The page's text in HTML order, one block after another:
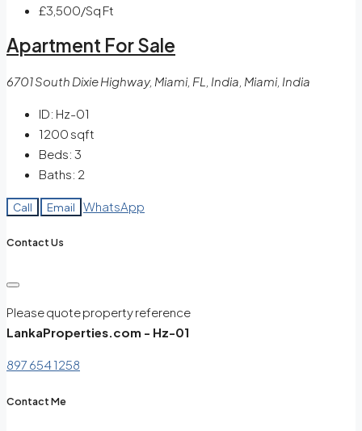
£3,500/Sq Ft
Apartment For Sale
6701 South Dixie Highway, Miami, FL, India, Miami, India
ID: Hz-01
1200 sqft
Beds: 3
Baths: 2
Call Email WhatsApp
Contact Us
Please quote property reference
LankaProperties.com - Hz-01
897 654 1258
Contact Me